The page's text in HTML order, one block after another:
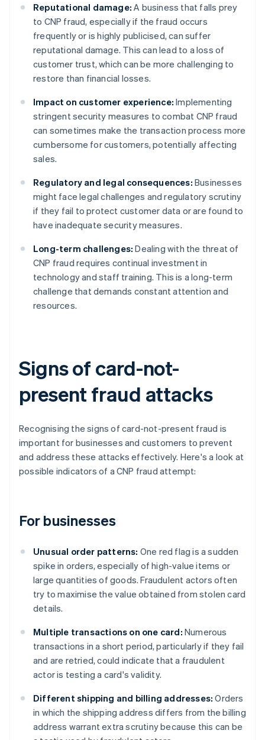
Reputational damage: A business that falls prey
to CNP fraud, especially if the fraud occurs
frequently or is highly publicised, can suffer
reputational damage. This can lead to a loss of
customer trust, which can be more challenging to
restore than financial losses.
Impact on customer experience: Implementing
stringent security measures to combat CNP fraud
can sometimes make the transaction process more
cumbersome for customers, potentially affecting
sales.
Regulatory and legal consequences: Businesses
might face legal challenges and regulatory scrutiny
if they fail to protect customer data or are found to
have inadequate security measures.
Long-term challenges: Dealing with the threat of
CNP fraud requires continual investment in
technology and staff training. This is a long-term
challenge that demands constant attention and
resources.
Signs of card-not-
present fraud attacks
Recognising the signs of card-not-present fraud is
important for businesses and customers to prevent
and address these attacks effectively. Here's a look at
possible indicators of a CNP fraud attempt:
For businesses
Unusual order patterns: One red flag is a sudden
spike in orders, especially of high-value items or
large quantities of goods. Fraudulent actors often
try to maximise the value obtained from stolen card
details.
Multiple transactions on one card: Numerous
transactions in a short period, particularly if they fail
and are retried, could indicate that a fraudulent
actor is testing a card's validity.
Different shipping and billing addresses: Orders
in which the shipping address differs from the billing
address warrant extra scrutiny because this can be